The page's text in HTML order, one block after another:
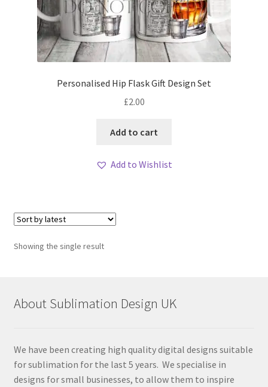
Personalised Hip Flask Gift Design Set
£2.00
Add to cart
Add to Wishlist
Showing the single result
About Sublimation Design UK
We have been creating high quality digital designs suitable
for sublimation for the last 5 years. We specialise in
designs for small businesses, to allow them to inspire